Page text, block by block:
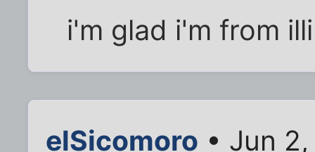
i'm glad i'm from
elSicomoro • Jun